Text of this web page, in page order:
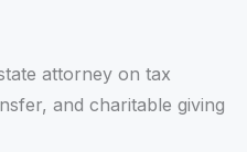
attorney on tax
and charitable giving